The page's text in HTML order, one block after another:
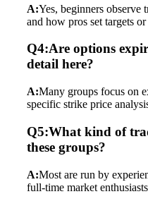
A:Yes, beginners observe
and how pros set targets or
Q4:Are options
detail here?
A:Many groups focus on
specific strike price
Q5:What kind of
these groups?
A:Most are run by
full-time market